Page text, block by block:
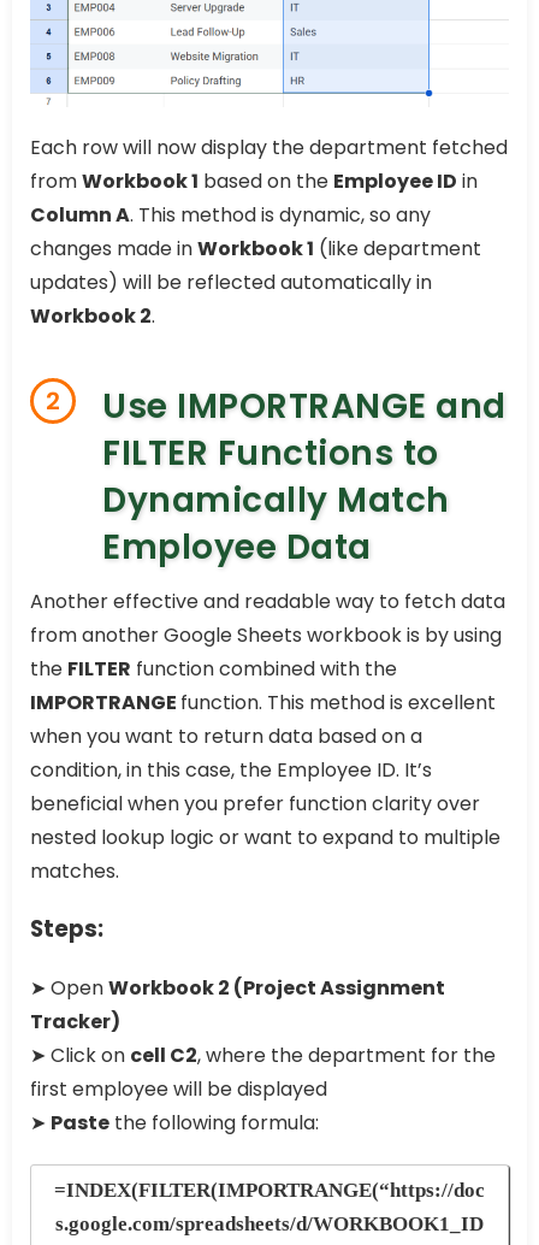
Each row will now display the department fetched
fromWorkbook 1 based on the Employee ID in
Column A. This method is dynamic, so any
changes made inWorkbook 1 (like department
updates) will be reflected automatically in
Workbook 2.
2
Use IMPORTRANGE and
FILTER Functions to
Dynamically Match
Employee Data
Another effective and readable way to fetch data
from another Google Sheets workbook is by using
the FILTER function combined with the
IMPORTRANGE function. This method is excellent
when you want to return data based on a
condition, in this case, the Employee ID. It’s
beneficial when you prefer function clarity over
nested lookup logic or want to expand to multiple
matches.
Steps:
➤ OpenWorkbook 2 (Project Assignment
Tracker)
➤ Click on cell C2, where the department for the
first employee will be displayed
➤ Paste the following formula:
=INDEX(FILTER(IMPORTRANGE(“https://doc
s.google.com/spreadsheets/d/WORKBOOK1_ID